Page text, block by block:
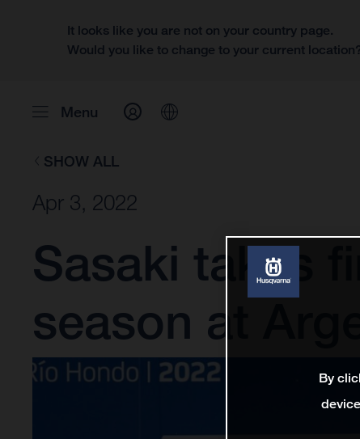
It looks like you are not on your country page.
Would you like to change to your current
Menu
SHOW ALL
Apr 3, 2022
Sasaki takes
season at
By